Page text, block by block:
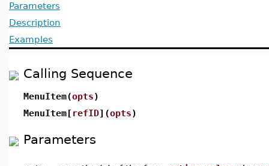
Parameters
Description
Examples
Calling Sequence
MenuItem(opts)
MenuItem[ refID](opts)
Parameters